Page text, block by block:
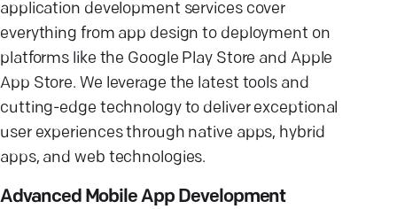
application development services cover
everything from app design to deployment on
platforms like the Google Play Store and Apple
App Store. We leverage the latest tools and
cutting-edge technology to deliver exceptional
user experiences through native apps, hybrid
apps, and web technologies.
Advanced Mobile App Development